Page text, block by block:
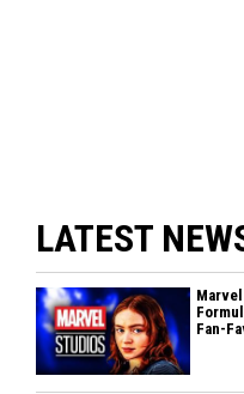
LATEST
Fan-